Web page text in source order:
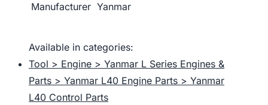
Manufacturer Yanmar
Available in categories:
Tool > Engine > Yanmar L Series Engines &
Parts > Yanmar L40 Engine Parts > Yanmar
L40 Control Parts